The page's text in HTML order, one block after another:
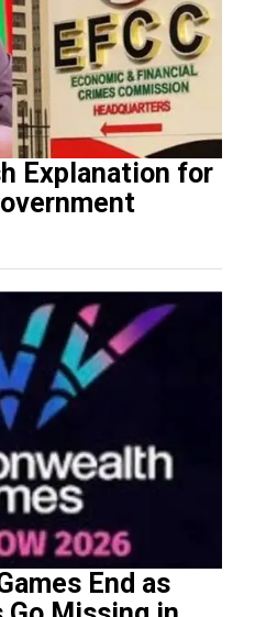
Explanation for
End as